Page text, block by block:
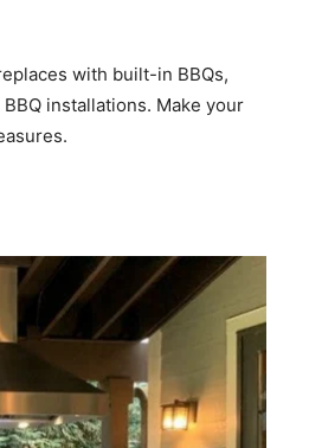
with built-in BBQs,
installations. Make your